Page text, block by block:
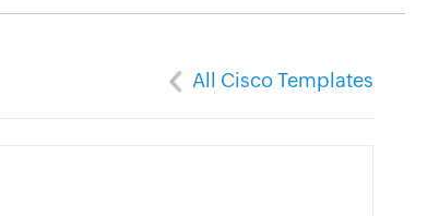
All Cisco Templates